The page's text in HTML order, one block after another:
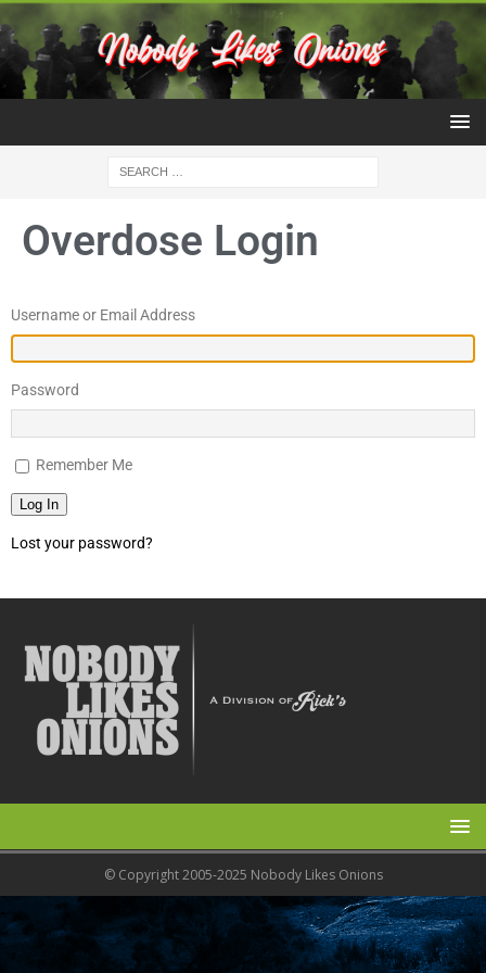
Overdose Login
Username or Email Address
Password
Remember Me
Log In
Lost your password?
© Copyright 2005-2025 Nobody Likes Onions